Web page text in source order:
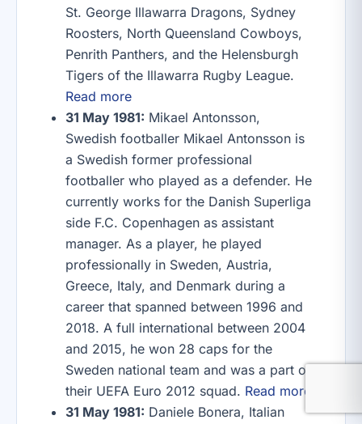
St. George Illawarra Dragons, Sydney
Roosters, North Queensland Cowboys,
Penrith Panthers, and the Helensburgh
Tigers of the Illawarra Rugby League.
Read more
31 May 1981: Mikael Antonsson,
Swedish footballer Mikael Antonsson is
a Swedish former professional
footballer who played as a defender. He
currently works for the Danish Superliga
side F.C. Copenhagen as assistant
manager. As a player, he played
professionally in Sweden, Austria,
Greece, Italy, and Denmark during a
career that spanned between 1996 and
2018. A full international between 2004
and 2015, he won 28 caps for the
Sweden national team and was a part of
their UEFA Euro 2012 squad. Read more
31 May 1981: Daniele Bonera, Italian